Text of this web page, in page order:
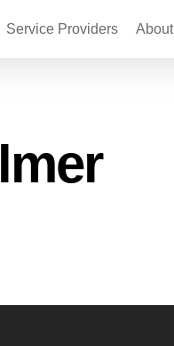
Service Providers About